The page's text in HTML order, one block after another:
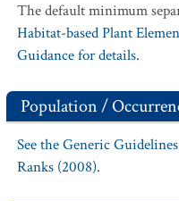
The default minimum
Habitat-based Plant
Guidance for details.
Population /
See the Generic
Ranks (2008).